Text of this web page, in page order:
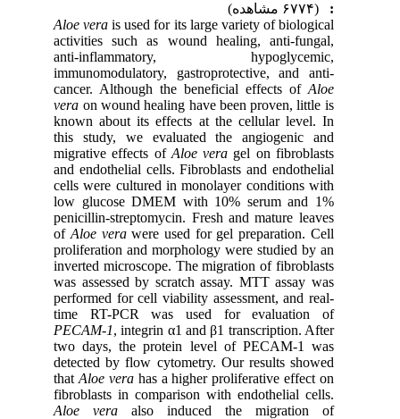
Aloe vera is used for its large variety of biological
activities such as wound healing, anti-fungal,
anti-inflammatory, hypoglycemic,
immunomodulatory, gastroprotective, and anti-
cancer.Although the beneficial effects ofAloe
veraon wound healing have been proven, little is
known about its effects at the cellular level.In
this study, we evaluated the angiogenic and
migrative effects ofAloe veragel on fibroblasts
and endothelial cells. Fibroblasts and endothelial
cells were cultured in monolayer conditions with
low glucose DMEM with 10% serum and 1%
penicillin-streptomycin. Fresh and mature leaves
ofAloe verawere used for gel preparation. Cell
proliferation and morphology were studied by an
inverted microscope. The migration of fibroblasts
was assessed by scratch assay. MTT assay was
performed for cell viability assessment, and real-
time RT-PCR was used for evaluation of
PECAM-1, integrin α1 and β1 transcription. After
two days, the protein level of PECAM-1 was
detected by flow cytometry. Our results showed
thatAloe verahas a higher proliferative effect on
fibroblasts in comparison with endothelial cells.
Aloe vera
also induced the migration of